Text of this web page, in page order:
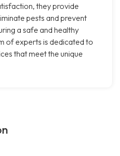
they provide
pests and prevent
a safe and healthy
of experts is dedicated to
that meet the unique